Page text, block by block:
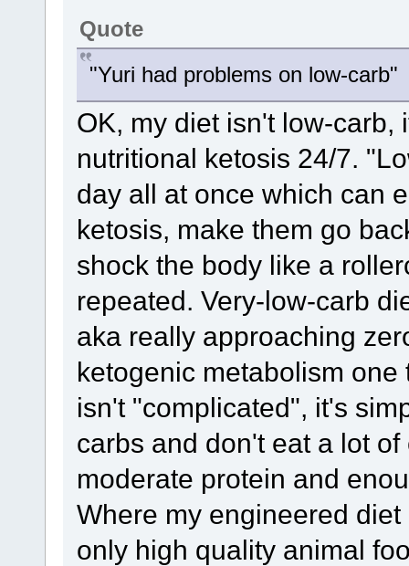
Quote
"Yuri had problems on low-carb"
OK, my diet isn't low-carb,
nutritional ketosis 24/7.
day all at once which can
ketosis, make them go
shock the body like a
repeated. Very-low-carb
aka really approaching
ketogenic metabolism
isn't "complicated", it's
carbs and don't eat a lot
moderate protein and
Where my engineered
only high quality animal